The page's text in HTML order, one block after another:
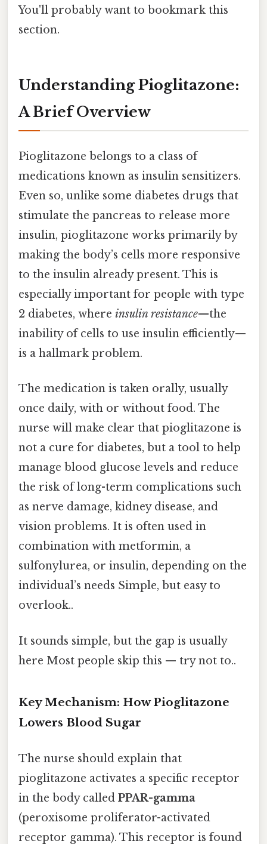
You'll probably want to bookmark this
section.
Understanding Pioglitazone:
A Brief Overview
Pioglitazone belongs to a class of
medications known as insulin sensitizers.
Even so, unlike some diabetes drugs that
stimulate the pancreas to release more
insulin, pioglitazone works primarily by
making the body’s cells more responsive
to the insulin already present. This is
especially important for people with type
2 diabetes, where insulin resistance—the
inability of cells to use insulin efficiently—
is a hallmark problem.
The medication is taken orally, usually
once daily, with or without food. The
nurse will make clear that pioglitazone is
not a cure for diabetes, but a tool to help
manage blood glucose levels and reduce
the risk of long-term complications such
as nerve damage, kidney disease, and
vision problems. It is often used in
combination with metformin, a
sulfonylurea, or insulin, depending on the
individual’s needs Simple, but easy to
overlook..
It sounds simple, but the gap is usually
here Most people skip this — try not to..
Key Mechanism: How Pioglitazone
Lowers Blood Sugar
The nurse should explain that
pioglitazone activates a specific receptor
in the body called PPAR-gamma
(peroxisome proliferator-activated
receptor gamma). This receptor is found